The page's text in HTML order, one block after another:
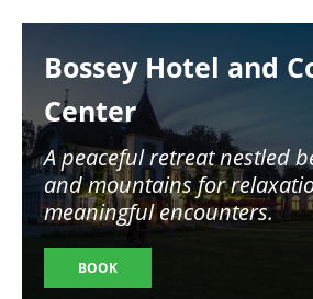
Bossey Hotel and
Center
A peaceful retreat nestled
and mountains for
meaningful encounters.
BOOK